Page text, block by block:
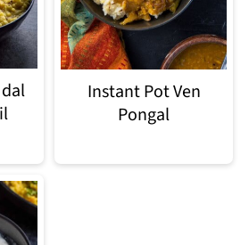
Instant Pot Ven
Pongal